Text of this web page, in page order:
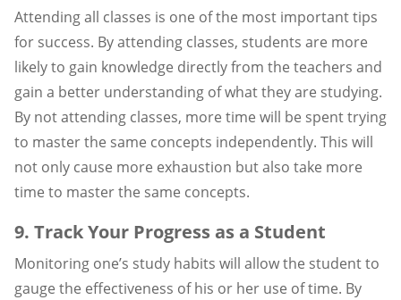
Attending all classes is one of the most important tips
for success. By attending classes, students are more
likely to gain knowledge directly from the teachers and
gain a better understanding of what they are studying.
By not attending classes, more time will be spent trying
to master the same concepts independently. This will
not only cause more exhaustion but also take more
time to master the same concepts.
9. Track Your Progress as a Student
Monitoring one’s study habits will allow the student to
gauge the effectiveness of his or her use of time. By